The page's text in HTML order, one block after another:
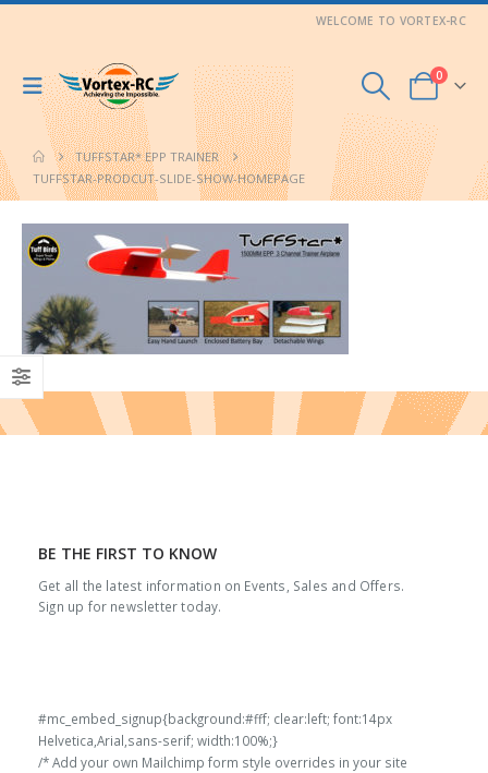
WELCOME TO VORTEX-RC
0
TUFFSTAR* EPP TRAINER
TUFFSTAR-PRODCUT-SLIDE-SHOW-HOMEPAGE
BE THE FIRST TO KNOW
Get all the latest information on Events, Sales and Offers.
Sign up for newsletter today.
#mc_embed_signup{background:#fff; clear:left; font:14px
Helvetica,Arial,sans-serif; width:100%;}
/* Add your own Mailchimp form style overrides in your site